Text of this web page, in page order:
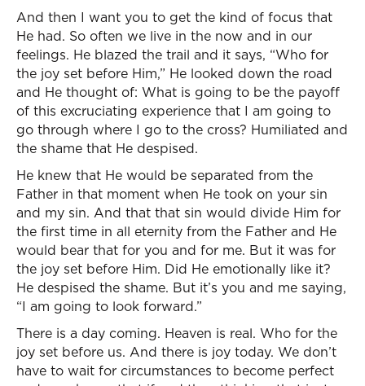
And then I want you to get the kind of focus that
He had. So often we live in the now and in our
feelings. He blazed the trail and it says, “Who for
the joy set before Him,” He looked down the road
and He thought of: What is going to be the payoff
of this excruciating experience that I am going to
go through where I go to the cross? Humiliated and
the shame that He despised.
He knew that He would be separated from the
Father in that moment when He took on your sin
and my sin. And that that sin would divide Him for
the first time in all eternity from the Father and He
would bear that for you and for me. But it was for
the joy set before Him. Did He emotionally like it?
He despised the shame. But it’s you and me saying,
“I am going to look forward.”
There is a day coming. Heaven is real. Who for the
joy set before us. And there is joy today. We don’t
have to wait for circumstances to become perfect